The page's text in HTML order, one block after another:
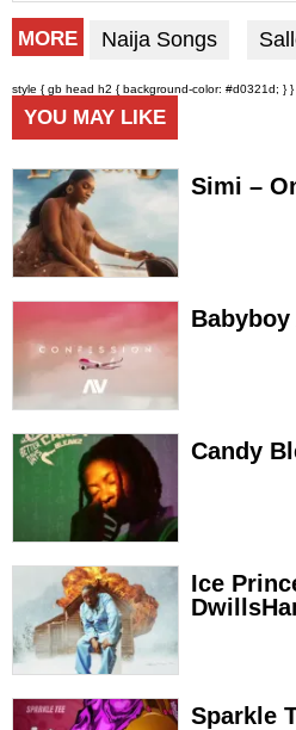
MORE Naija Songs
style { gb head h2 { background-color: #d0321d; } }
YOU MAY LIKE
Simi –
Babyboy
Candy
Ice
Sparkle